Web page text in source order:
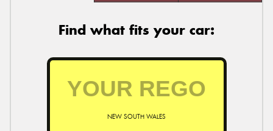
Find what fits your car:
NEW SOUTH WALES